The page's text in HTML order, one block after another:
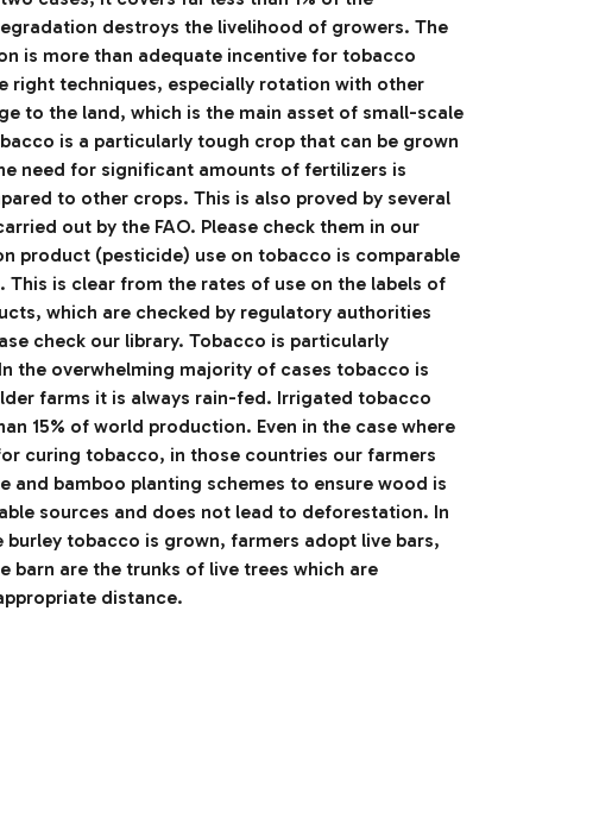
destroys the livelihood of growers. The
is more than adequate incentive for tobacco
right techniques, especially rotation with other
to the land, which is the main asset of small-scale
is a particularly tough crop that can be grown
need for significant amounts of fertilizers is
to other crops. This is also proved by several
out by the FAO. Please check them in our
product (pesticide) use on tobacco is comparable
is clear from the rates of use on the labels of
which are checked by regulatory authorities
check our library. Tobacco is particularly
the overwhelming majority of cases tobacco is
farms it is always rain-fed. Irrigated tobacco
15% of world production. Even in the case where
curing tobacco, in those countries our farmers
and bamboo planting schemes to ensure wood is
sources and does not lead to deforestation. In
burley tobacco is grown, farmers adopt live bars,
barn are the trunks of live trees which are
distance.